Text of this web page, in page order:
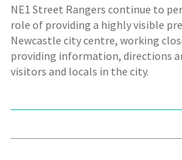
NE1 Street Rangers continue to
role of providing a highly visible
Newcastle city centre, working
providing information, directions
visitors and locals in the city.